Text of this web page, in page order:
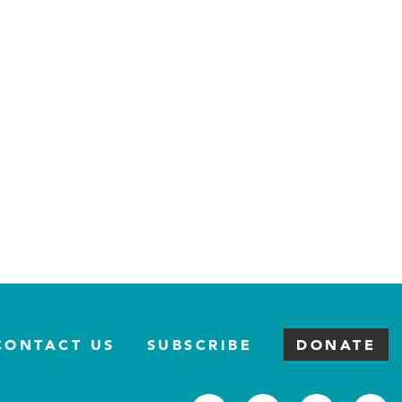
US SUBSCRIBE DONATE